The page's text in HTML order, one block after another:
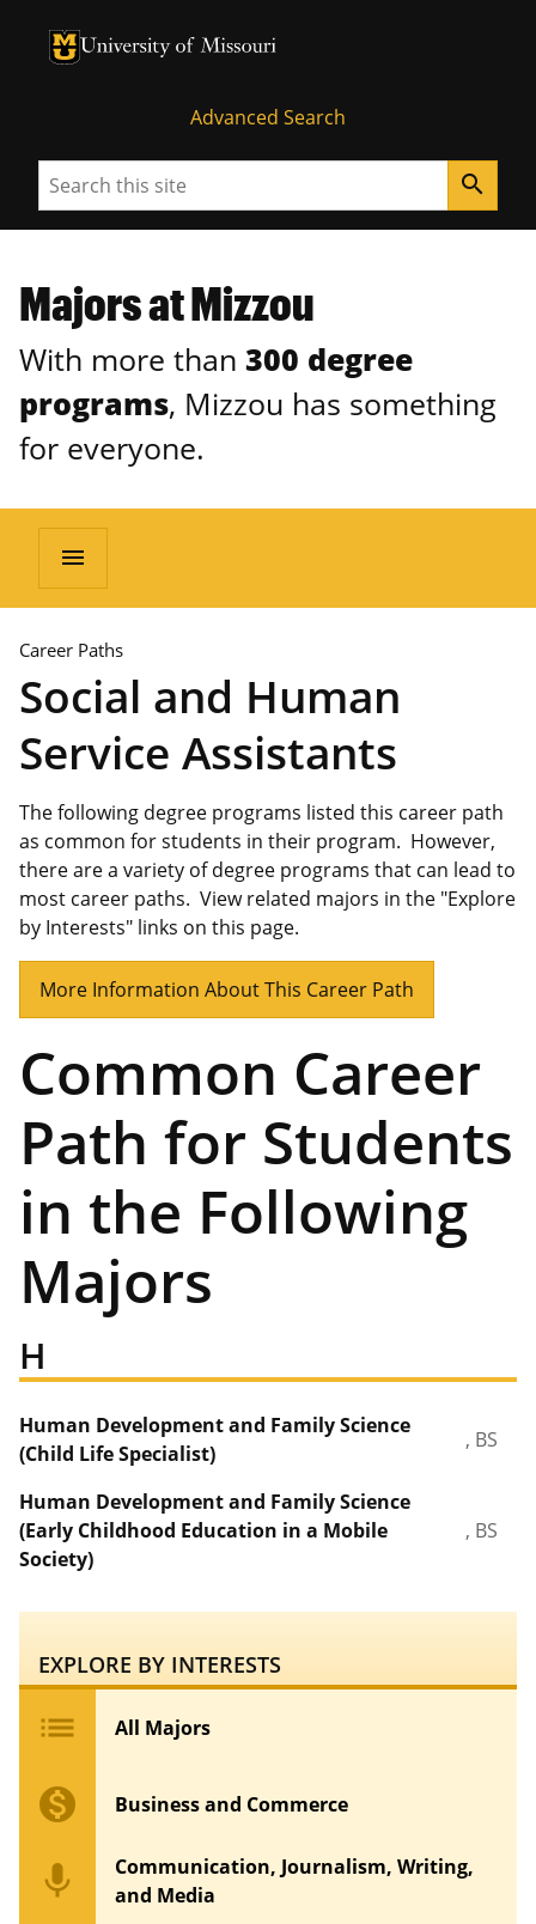
University of Missouri Homepage
University of Missouri Homepage
Advanced Search
Search search
Majors at Mizzou
With more than 300 degree
programs, Mizzou has something
for everyone.
menu
Career Paths
Social and Human
Service Assistants
The following degree programs listed this career path
as common for students in their program. However,
there are a variety of degree programs that can lead to
most career paths. View related majors in the "Explore
by Interests" links on this page.
More Information About This Career Path
Common Career
Path for Students
in the Following
Majors
H
Human Development and Family Science
(Child Life Specialist)
, BS
Human Development and Family Science
(Early Childhood Education in a Mobile
Society)
, BS
EXPLORE BY INTERESTS
list All Majors
monetization_on Business and Commerce
mic
Communication, Journalism, Writing,
and Media